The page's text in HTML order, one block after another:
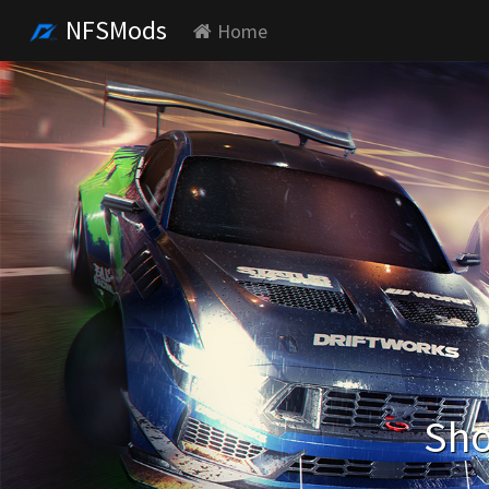
NFSMods Home